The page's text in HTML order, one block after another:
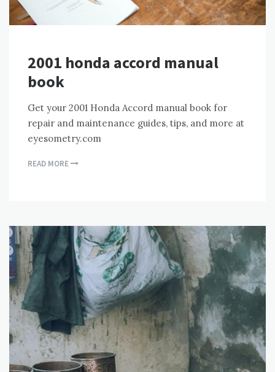
2001 honda accord manual
book
Get your 2001 Honda Accord manual book for
repair and maintenance guides, tips, and more at
eyesometry.com
READ MORE